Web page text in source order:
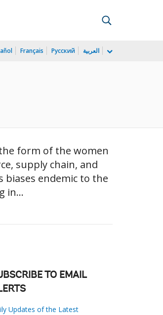
Français Русский العربية
form of the women
supply chain, and
biases endemic to the
in...
TO EMAIL
Updates of the Latest